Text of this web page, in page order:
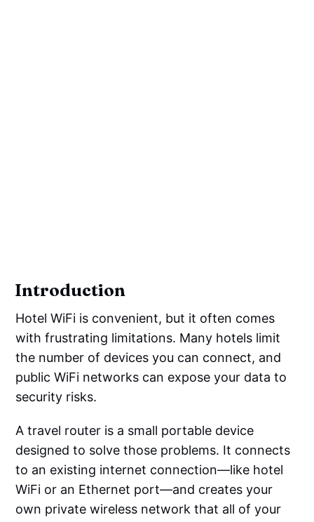
Introduction
Hotel WiFi is convenient, but it often comes
with frustrating limitations. Many hotels limit
the number of devices you can connect, and
public WiFi networks can expose your data to
security risks.
A travel router is a small portable device
designed to solve those problems. It connects
to an existing internet connection—like hotel
WiFi or an Ethernet port—and creates your
own private wireless network that all of your